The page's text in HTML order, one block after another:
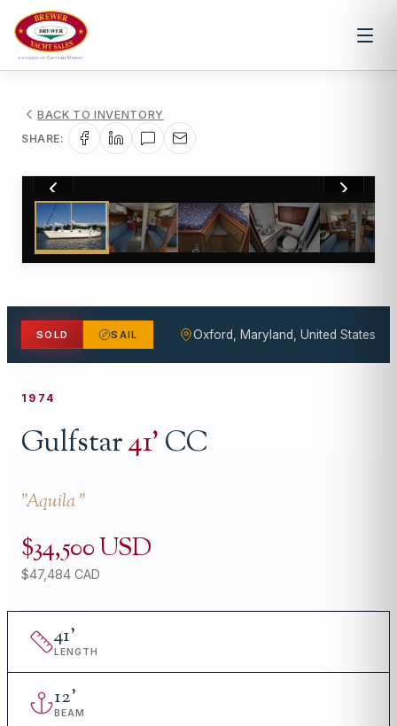
BACK TO INVENTORY
SHARE:
1/19
SOLD SAIL Oxford, Maryland, United States
1974
Gulfstar41'CC
"Aquila"
$34,500 USD
$47,484 CAD
41'
LENGTH
12'
BEAM